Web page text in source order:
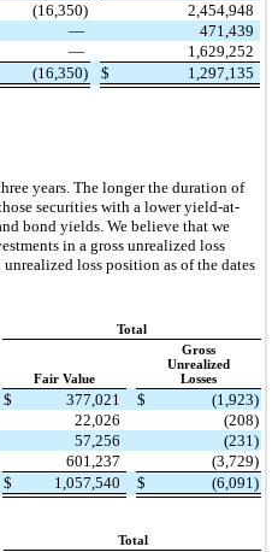
(16,350)
2,454,948
—
471,439
—
1,629,252
(16,350) $
1,297,135
years. The longer the duration of
securities with a lower yield-at-
bond yields. We believe that we
in a gross unrealized loss
loss position as of the dates
Total
Fair Value
Gross
Unrealized
Losses
$ 377,021 $
(1,923)
22,026
(208)
57,256
(231)
601,237
(3,729)
$ 1,057,540 $ (6,091)
Total